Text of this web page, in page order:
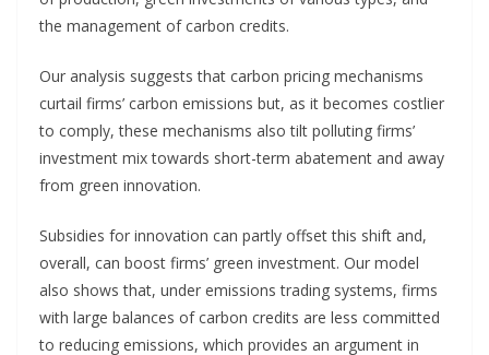
the management of carbon credits.
Our analysis suggests that carbon pricing mechanisms
curtail firms’ carbon emissions but, as it becomes costlier
to comply, these mechanisms also tilt polluting firms’
investment mix towards short-term abatement and away
from green innovation.
Subsidies for innovation can partly offset this shift and,
overall, can boost firms’ green investment. Our model
also shows that, under emissions trading systems, firms
with large balances of carbon credits are less committed
to reducing emissions, which provides an argument in